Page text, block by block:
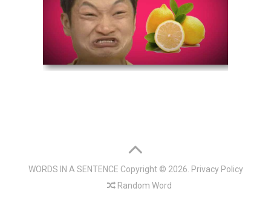
WORDS IN A SENTENCE Copyright © 2026. Privacy Policy
Random Word